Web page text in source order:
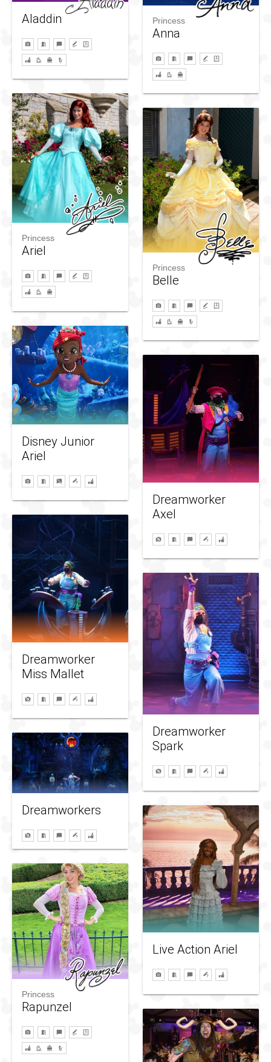
Aladdin Princess
Anna
Princess
Ariel
Princess
Belle
Disney Junior
Ariel
Dreamworker
Axel
Dreamworker
Miss Mallet
Dreamworker
Spark
Dreamworkers
Live Action Ariel
Princess
Rapunzel